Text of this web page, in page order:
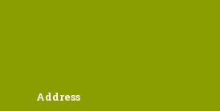
Address